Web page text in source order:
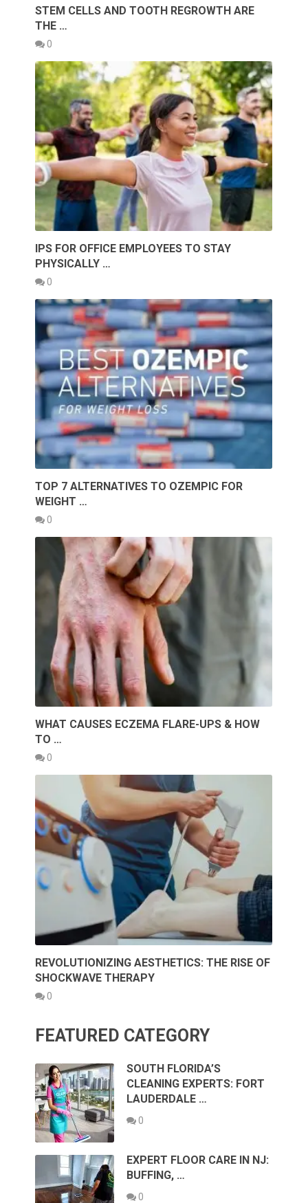
STEM CELLS AND TOOTH REGROWTH ARE
THE …
0
IPS FOR OFFICE EMPLOYEES TO STAY
PHYSICALLY …
0
TOP 7 ALTERNATIVES TO OZEMPIC FOR
WEIGHT …
0
WHAT CAUSES ECZEMA FLARE-UPS & HOW
TO …
0
REVOLUTIONIZING AESTHETICS: THE RISE OF
SHOCKWAVE THERAPY
0
FEATURED CATEGORY
SOUTH FLORIDA’S
CLEANING EXPERTS: FORT
LAUDERDALE …
0
EXPERT FLOOR CARE IN NJ:
BUFFING, …
0